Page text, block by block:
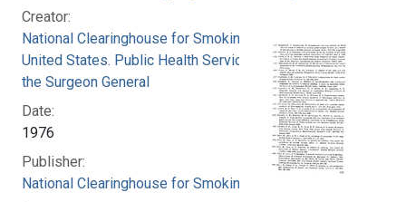
Creator:
National Clearinghouse for Smoking and Health
United States. Public Health Service. Office of
the Surgeon General
Date:
1976
Publisher:
National Clearinghouse for Smoking and Health